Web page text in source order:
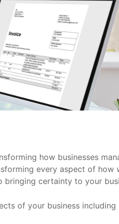
how businesses
every aspect of how
bringing certainty to your
of your business